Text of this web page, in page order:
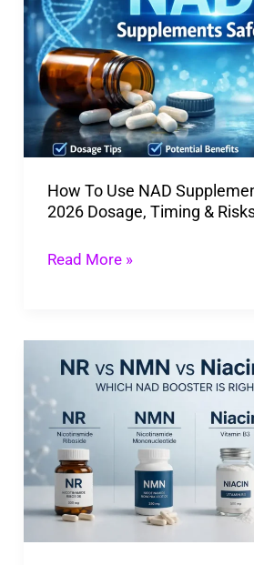
How To Use NAD
2026 Dosage, Timing &
Use
NAD
Supplements
Safely:
2026
Dosage,
&
Read More »
vs
NMN
vs
Niacin
NAD+